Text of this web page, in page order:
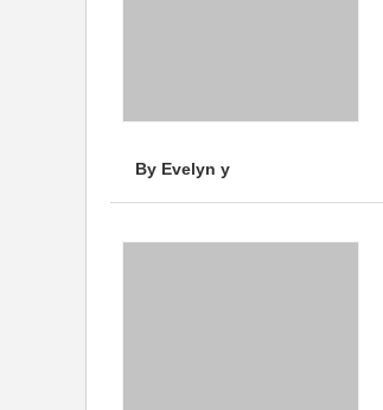
By Evelyn y